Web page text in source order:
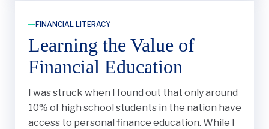
FINANCIAL LITERACY
Learning the Value of
Financial Education
I was struck when I found out that only around
10% of high school students in the nation have
access to personal finance education. While I